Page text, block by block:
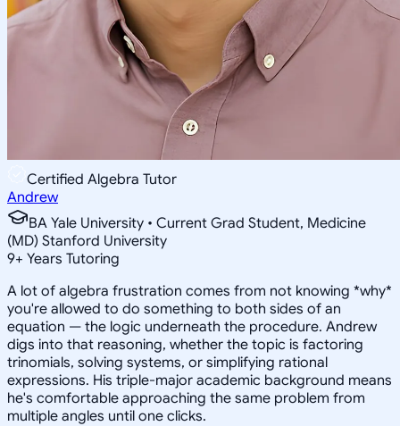
Certified Algebra Tutor
Andrew
BA Yale University • Current Grad Student, Medicine
(MD) Stanford University
9+ Years Tutoring
A lot of algebra frustration comes from not knowing *why*
you're allowed to do something to both sides of an
equation — the logic underneath the procedure. Andrew
digs into that reasoning, whether the topic is factoring
trinomials, solving systems, or simplifying rational
expressions. His triple-major academic background means
he's comfortable approaching the same problem from
multiple angles until one clicks.